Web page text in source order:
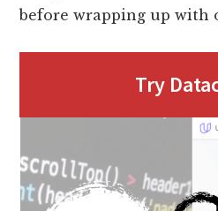
before wrapping up with
Try